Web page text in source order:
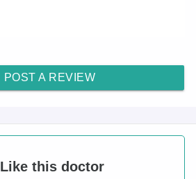
POST A REVIEW
Like this doctor